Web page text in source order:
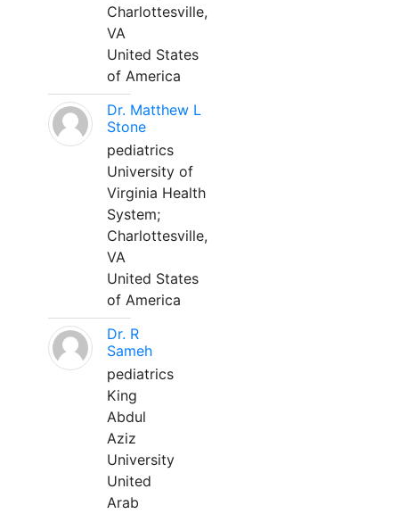
Charlottesville,
VA
United States
of America
Dr. Matthew L
Stone
pediatrics
University of
Virginia Health
System;
Charlottesville,
VA
United States
of America
Dr. R
Sameh
pediatrics
King
Abdul
Aziz
University
United
Arab